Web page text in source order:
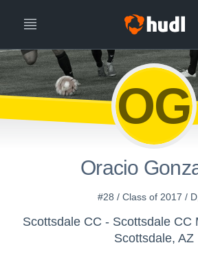
OG
Oracio
#28 / Class of 2017 /
Scottsdale CC - Scottsdale CC
Scottsdale, AZ